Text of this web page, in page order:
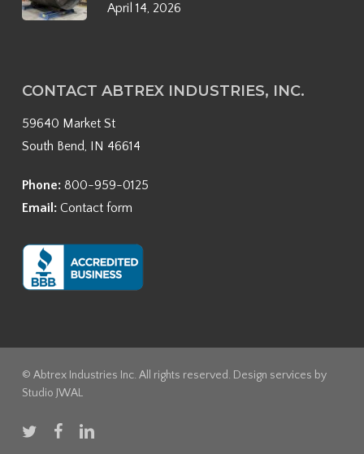
April 14, 2026
CONTACT ABTREX INDUSTRIES, INC.
59640 Market St
South Bend, IN 46614
Phone: 800-959-0125
Email: Contact form
© Abtrex Industries Inc. All rights reserved. Design services by
Studio JWAL
twitter facebooklinkedin